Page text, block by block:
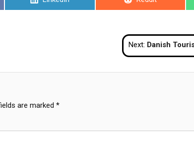
Next: Danish Tourist and Thai
are marked *